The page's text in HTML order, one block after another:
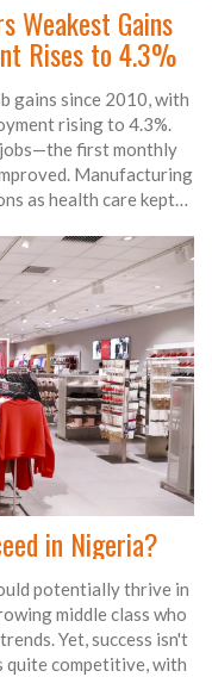
Weakest Gains
Rises to 4.3%
gains since 2010, with
rising to 4.3%.
jobs—the first monthly
Manufacturing
as health care kept
into late 2025.
in Nigeria?
potentially thrive in
middle class who
Yet, success isn't
quite competitive, with